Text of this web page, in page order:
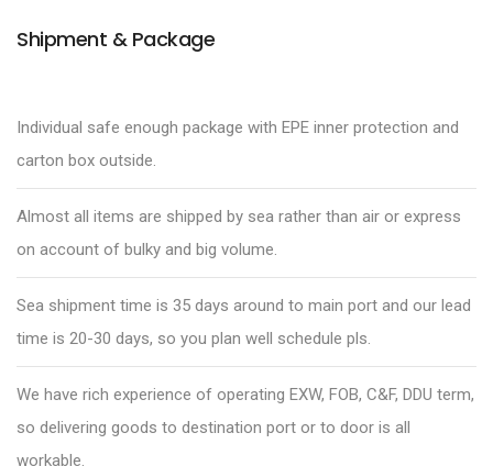
Shipment & Package
Individual safe enough package with EPE inner protection and
carton box outside.
Almost all items are shipped by sea rather than air or express
on account of bulky and big volume.
Sea shipment time is 35 days around to main port and our lead
time is 20-30 days, so you plan well schedule pls.
We have rich experience of operating EXW, FOB, C&F, DDU term,
so delivering goods to destination port or to door is all
workable.